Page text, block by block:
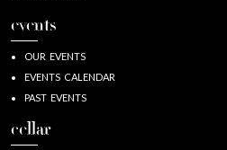
events
OUR EVENTS
EVENTS CALENDAR
PAST EVENTS
cellar